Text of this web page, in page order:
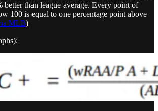
better than league average. Every point of
100 is equal to one percentage point above
MLB)